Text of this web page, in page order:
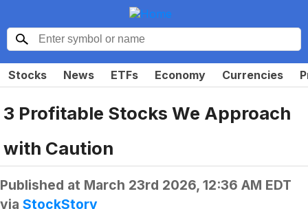
Stocks News ETFs Economy Currencies
3 Profitable Stocks We Approach
with Caution
Published at March 23rd 2026, 12:36 AM EDT
via StockStory